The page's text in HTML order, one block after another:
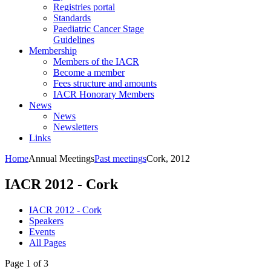
Registries portal
Standards
Paediatric Cancer Stage
Guidelines
Membership
Members of the IACR
Become a member
Fees structure and amounts
IACR Honorary Members
News
News
Newsletters
Links
HomeAnnual MeetingsPast meetingsCork, 2012
IACR 2012 - Cork
IACR 2012 - Cork
Speakers
Events
All Pages
Page 1 of 3